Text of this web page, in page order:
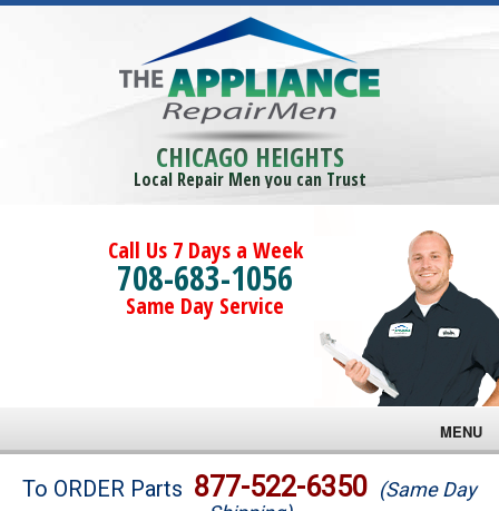
CHICAGO HEIGHTS
Local Repair Men you can Trust
Call Us 7 Days a Week
708-683-1056
Same Day Service
MENU
Brands
To ORDER Parts 877-522-6350 (Same Day